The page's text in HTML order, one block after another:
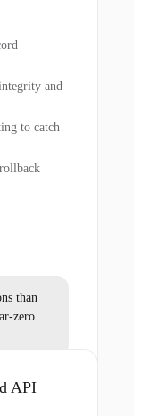
and
to catch
than
zero
API